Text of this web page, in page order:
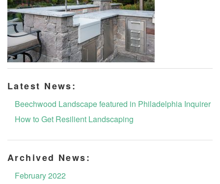
Latest News:
Beechwood Landscape featured in Philadelphia Inquirer
How to Get Resilient Landscaping
Archived News:
February 2022